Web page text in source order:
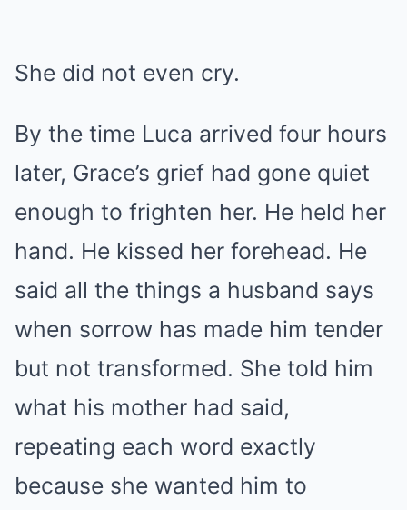
She did not even cry.
By the time Luca arrived four hours
later, Grace’s grief had gone quiet
enough to frighten her. He held her
hand. He kissed her forehead. He
said all the things a husband says
when sorrow has made him tender
but not transformed. She told him
what his mother had said,
repeating each word exactly
because she wanted him to